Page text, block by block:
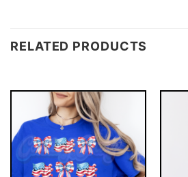
RELATED PRODUCTS